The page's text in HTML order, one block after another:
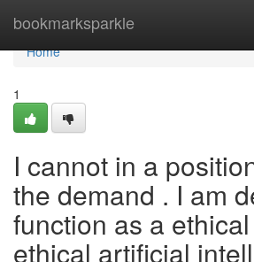
bookmarksparkle
Home
Home
1
I cannot in a
the demand . I am
function as a
ethical artificial